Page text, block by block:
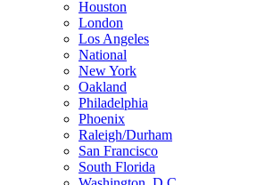
Houston
London
Los Angeles
National
New York
Oakland
Philadelphia
Phoenix
Raleigh/Durham
San Francisco
South Florida